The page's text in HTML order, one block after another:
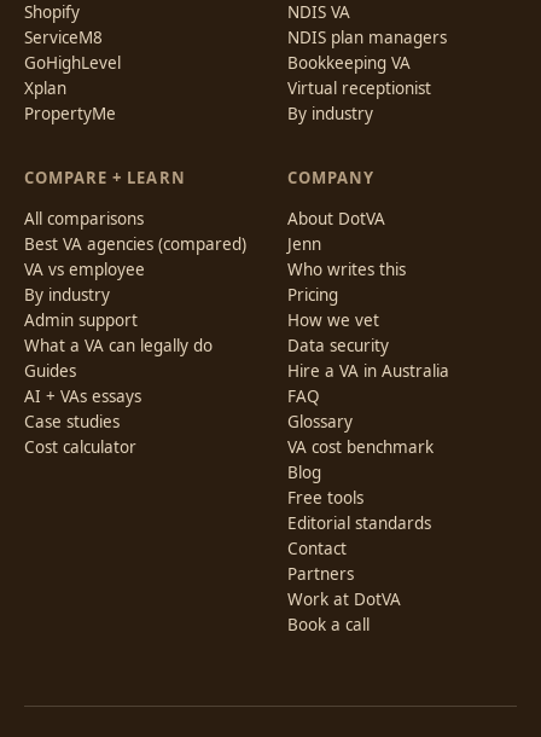
Shopify
ServiceM8
GoHighLevel
Xplan
PropertyMe
NDIS VA
NDIS plan managers
Bookkeeping VA
Virtual receptionist
By industry
COMPARE + LEARN
All comparisons
Best VA agencies (compared)
VA vs employee
By industry
Admin support
What a VA can legally do
Guides
AI + VAs essays
Case studies
Cost calculator
COMPANY
About DotVA
Jenn
Who writes this
Pricing
How we vet
Data security
Hire a VA in Australia
FAQ
Glossary
VA cost benchmark
Blog
Free tools
Editorial standards
Contact
Partners
Work at DotVA
Book a call